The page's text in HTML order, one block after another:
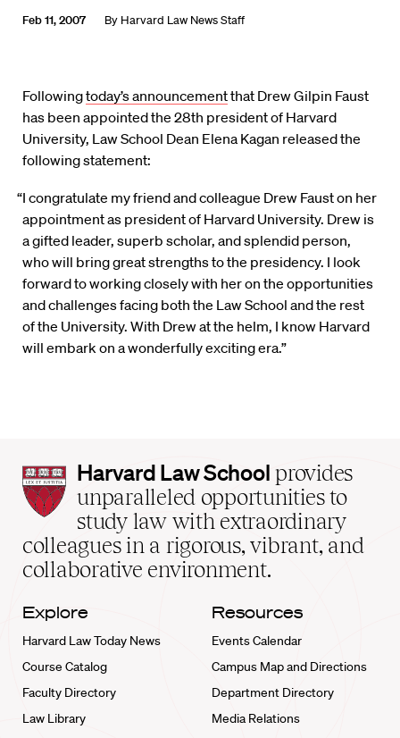
Feb 11, 2007 By Harvard Law News Staff
Followingtoday’s announcementthat Drew Gilpin Faust
has been appointed the 28th president of Harvard
University, Law School Dean Elena Kagan released the
following statement:
“I congratulate my friend and colleague Drew Faust on her
appointment as president of Harvard University. Drew is
a gifted leader, superb scholar, and splendid person,
who will bring great strengths to the presidency. I look
forward to working closely with her on the opportunities
and challenges facing both the Law School and the rest
of the University. With Drew at the helm, I know Harvard
will embark on a wonderfully exciting era.”
Harvard
Law
School
home
Harvard Law School provides
unparalleled opportunities to
study law with extraordinary
colleagues in a rigorous, vibrant, and
collaborative environment.
Explore
Harvard Law Today News
Course Catalog
Faculty Directory
Law Library
Resources
Events Calendar
Campus Map and Directions
Department Directory
Media Relations